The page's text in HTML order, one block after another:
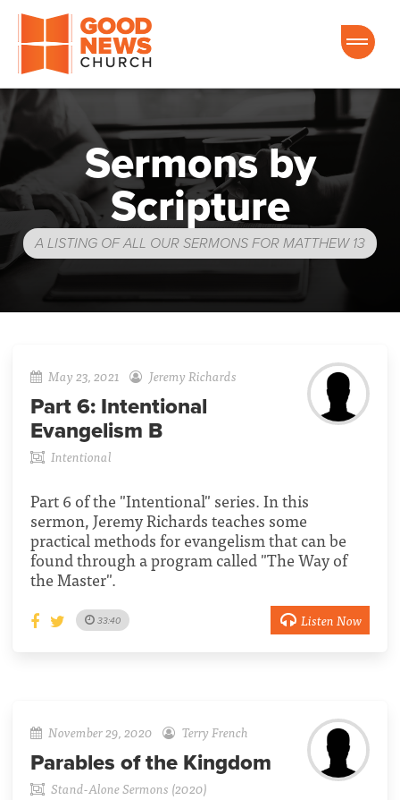
Good News Church of Ocala
Sermons by
Scripture
A LISTING OF ALL OUR SERMONS FOR MATTHEW 13
May 23, 2021 Jeremy Richards
Part 6: Intentional
Evangelism B
Intentional
Part 6 of the "Intentional" series. In this
sermon, Jeremy Richards teaches some
practical methods for evangelism that can be
found through a program called "The Way of
the Master".
33:40 Listen Now
November 29, 2020 Terry French
Parables of the Kingdom
Stand-Alone Sermons (2020)